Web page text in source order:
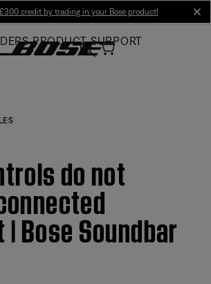
credit by trading in your Bose product!
PRODUCT SUPPORT
do not
Bose Soundbar